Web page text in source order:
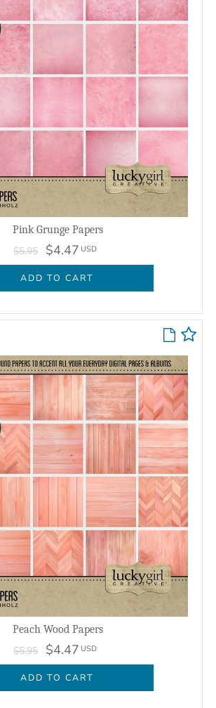
Pink Grunge Papers
$5.95 $4.47 USD
ADD TO CART
Peach Wood Papers
$5.95 $4.47 USD
ADD TO CART